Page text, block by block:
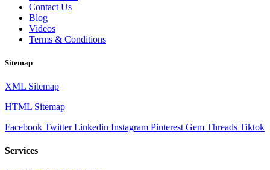
Contact Us
Blog
Videos
Terms & Conditions
Sitemap
XML Sitemap
HTML Sitemap
Facebook Twitter Linkedin Instagram Pinterest Gem Threads Tiktok
Services